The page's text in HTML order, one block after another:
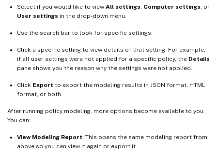
Select if you would like to view All settings Computer settings , or
User settings in the drop-down menu.
Use the search bar to look for specific settings.
Click a specific setting to view details of that setting. For example,
if all user settings were not applied for a specific policy, the Details
pane shows you the reason why the settings were not applied.
Click Export to export the modeling results in JSON format, HTML
format, or both.
After running policy modeling, more options become available to you.
You can:
View Modeling Report: This opens the same modeling report from
above so you can view it again or export it.